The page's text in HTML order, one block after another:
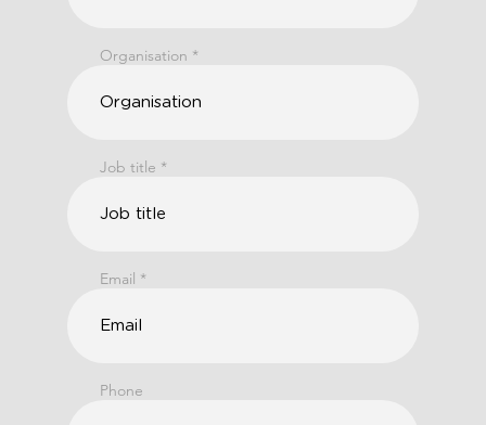
Organisation
Job title
Email
Phone